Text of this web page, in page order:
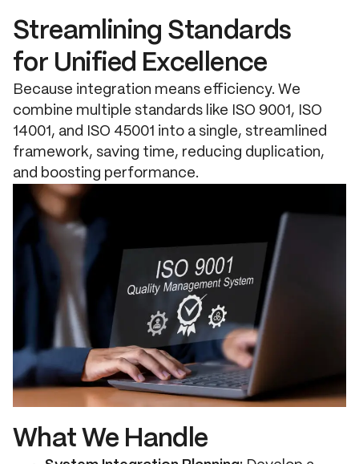
Streamlining Standards
for Unified Excellence
Because integration means efficiency. We
combine multiple standards like ISO 9001, ISO
14001, and ISO 45001 into a single, streamlined
framework, saving time, reducing duplication,
and boosting performance.
What We Handle